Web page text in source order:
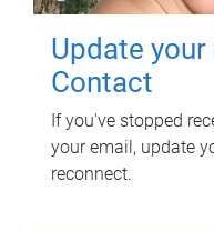
Update
Contact
If you've stopped
your email, update
reconnect.